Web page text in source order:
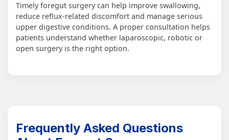
Timely foregut surgery can help improve swallowing,
reduce reflux-related discomfort and manage serious
upper digestive conditions. A proper consultation helps
patients understand whether laparoscopic, robotic or
open surgery is the right option.
Frequently Asked Questions